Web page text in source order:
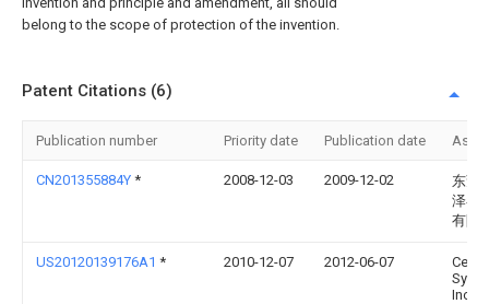
belong to the scope of protection of the invention.
Patent Citations (6)
Publication number Priority date Publication date
CN201355884Y * 2008-12-03 2009-12-02
东莞
泽谷
有限
US20120139176A1 * 2010-12-07 2012-06-07
Inc.